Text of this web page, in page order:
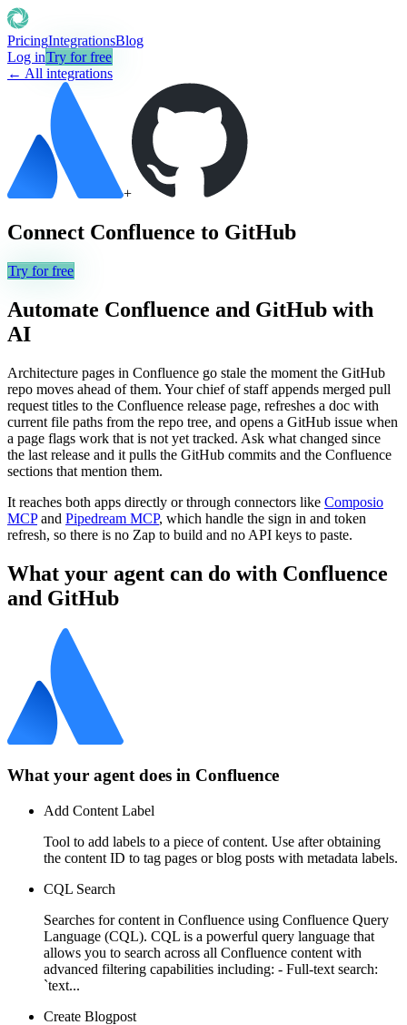
PricingIntegrationsBlog
Log inTry for free
← All integrations
+
Connect Confluence to GitHub
Try for free
Automate Confluence and GitHub with
AI
Architecture pages in Confluence go stale the moment the GitHub
repo moves ahead of them. Your chief of staff appends merged pull
request titles to the Confluence release page, refreshes a doc with
current file paths from the repo tree, and opens a GitHub issue when
a page flags work that is not yet tracked. Ask what changed since
the last release and it pulls the GitHub commits and the Confluence
sections that mention them.
It reaches both apps directly or through connectors like Composio
MCP and Pipedream MCP, which handle the sign in and token
refresh, so there is no Zap to build and no API keys to paste.
What your agent can do with Confluence
and GitHub
What your agent does in Confluence
Add Content Label
Tool to add labels to a piece of content. Use after obtaining
the content ID to tag pages or blog posts with metadata labels.
CQL Search
Searches for content in Confluence using Confluence Query
Language (CQL). CQL is a powerful query language that
allows you to search across all Confluence content with
advanced filtering capabilities including: - Full-text search:
`text...
Create Blogpost